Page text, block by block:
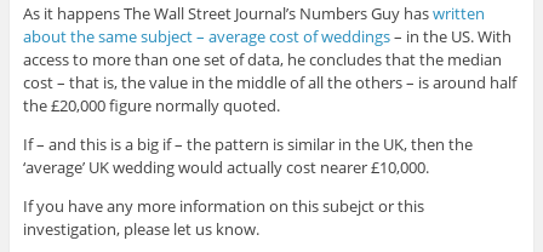
As it happens The Wall Street Journal’s Numbers Guy haswritten
about the same subject – average cost of weddings– in the US. With
access to more than one set of data, he concludes that the median
cost – that is, the value in the middle of all the others – is around half
the £20,000 figure normally quoted.
If – and this is a big if – the pattern is similar in the UK, then the
‘average’ UK wedding would actually cost nearer £10,000.
If you have any more information on this subejct or this
investigation, please let us know.